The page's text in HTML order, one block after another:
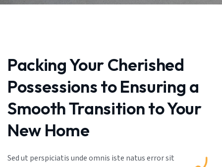
Packing Your Cherished
Possessions to Ensuring a
Smooth Transition to Your
New Home
Sed ut perspiciatis unde omnis iste natus error sit